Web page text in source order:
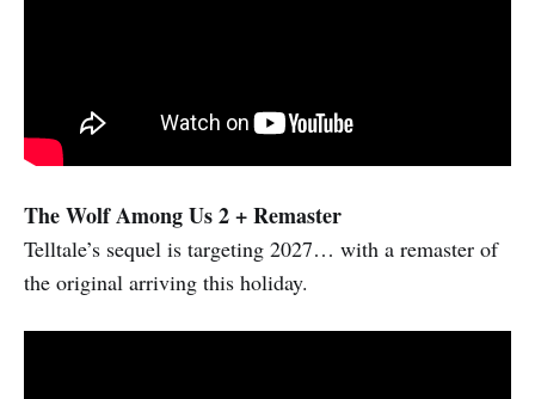
The Wolf Among Us 2 + Remaster
Telltale’s sequel is targeting 2027… with a remaster of
the original arriving this holiday.